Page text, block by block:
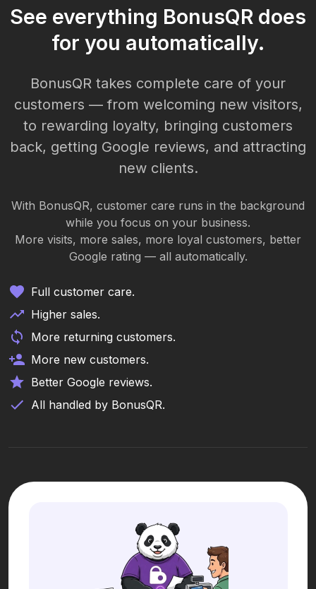
See everything BonusQR does
for you automatically.
BonusQR takes complete care of your
customers — from welcoming new visitors,
to rewarding loyalty, bringing customers
back, getting Google reviews, and attracting
new clients.
With BonusQR, customer care runs in the background
while you focus on your business.
More visits, more sales, more loyal customers, better
Google rating — all automatically.
Full customer care.
Higher sales.
More returning customers.
More new customers.
Better Google reviews.
All handled by BonusQR.